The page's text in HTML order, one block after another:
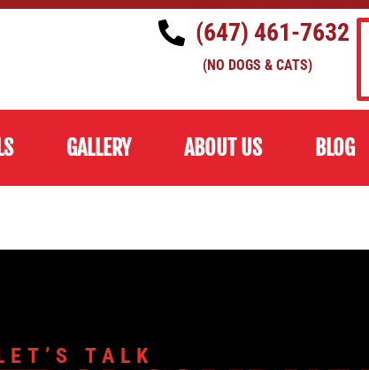
(647) 461-7632
(NO DOGS & CATS)
GALLERY ABOUT US BLOG
TALK